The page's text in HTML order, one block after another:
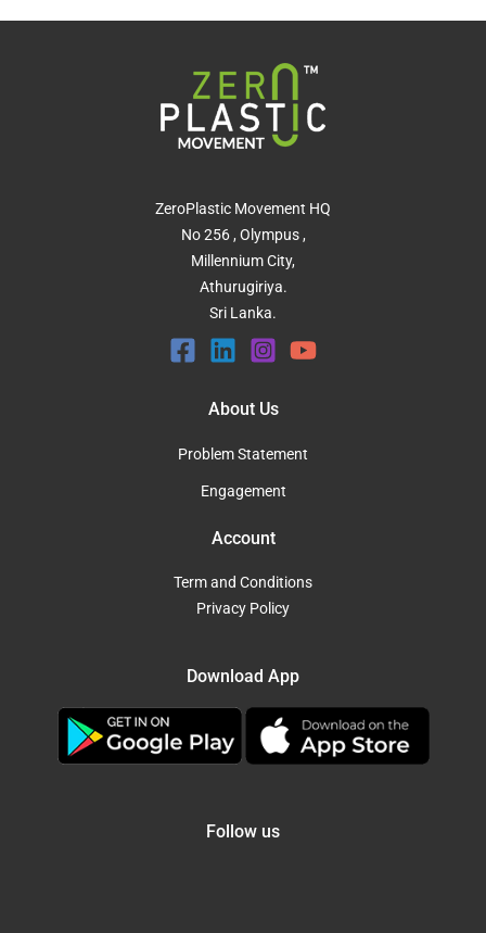
ZeroPlastic Movement HQ
No 256 , Olympus ,
Millennium City,
Athurugiriya.
Sri Lanka.
About Us
Problem Statement
Engagement
Account
Term and Conditions
Privacy Policy
Download App
Follow us